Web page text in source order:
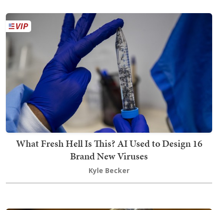
What Fresh Hell Is This? AI Used to Design 16
Brand New Viruses
Kyle Becker